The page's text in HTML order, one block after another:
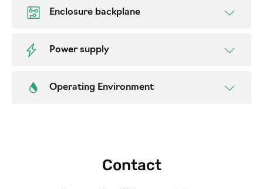
Enclosure backplane
Power supply
Operating Environment
Contact